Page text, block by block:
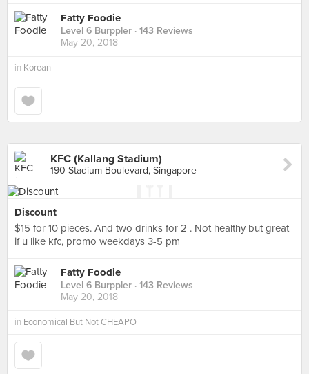
Fatty Foodie
Level 6 Burppler · 143 Reviews
May 20, 2018
in Korean
KFC (Kallang Stadium)
190 Stadium Boulevard, Singapore
Discount
$15 for 10 pieces. And two drinks for 2 . Not healthy but great
if u like kfc, promo weekdays 3-5 pm
Fatty Foodie
Level 6 Burppler · 143 Reviews
May 20, 2018
in Economical But Not CHEAPO